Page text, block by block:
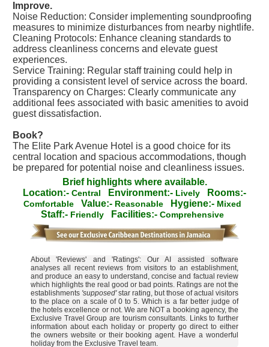
Improve.
Noise Reduction: Consider implementing soundproofing
measures to minimize disturbances from nearby nightlife.
Cleaning Protocols: Enhance cleaning standards to
address cleanliness concerns and elevate guest
experiences.
Service Training: Regular staff training could help in
providing a consistent level of service across the board.
Transparency on Charges: Clearly communicate any
additional fees associated with basic amenities to avoid
guest dissatisfaction.
Book?
The Elite Park Avenue Hotel is a good choice for its
central location and spacious accommodations, though
be prepared for potential noise and cleanliness issues.
Brief highlights where available.
Location:- Central Environment:- Lively Rooms:-
Comfortable Value:- Reasonable Hygiene:- Mixed
Staff:- Friendly Facilities:- Comprehensive
About 'Reviews' and 'Ratings': Our AI assisted software
analyses all recent reviews from visitors to an establishment,
and produce an easy to understand, concise and factual review
which highlights the real good or bad points. Ratings are not the
establishments 'supposed'star rating, but those of actual visitors
to the place on a scale of 0 to 5. Which is a far better judge of
the hotels excellence or not. We are NOT a booking agency, the
Exclusive Travel Group are tourism consultants. Links to further
information about each holiday or property go direct to either
the owners website or their booking agent. Have a wonderful
holiday from the Exclusive Travel team.